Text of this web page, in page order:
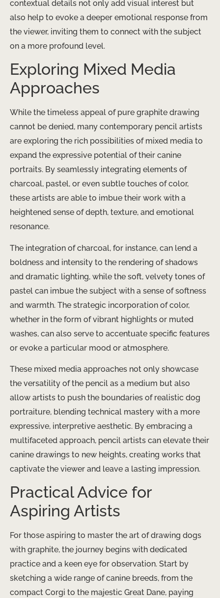
contextual details not only add visual interest but
also help to evoke a deeper emotional response from
the viewer, inviting them to connect with the subject
on a more profound level.
Exploring Mixed Media
Approaches
While the timeless appeal of pure graphite drawing
cannot be denied, many contemporary pencil artists
are exploring the rich possibilities of mixed media to
expand the expressive potential of their canine
portraits. By seamlessly integrating elements of
charcoal, pastel, or even subtle touches of color,
these artists are able to imbue their work with a
heightened sense of depth, texture, and emotional
resonance.
The integration of charcoal, for instance, can lend a
boldness and intensity to the rendering of shadows
and dramatic lighting, while the soft, velvety tones of
pastel can imbue the subject with a sense of softness
and warmth. The strategic incorporation of color,
whether in the form of vibrant highlights or muted
washes, can also serve to accentuate specific features
or evoke a particular mood or atmosphere.
These mixed media approaches not only showcase
the versatility of the pencil as a medium but also
allow artists to push the boundaries of realistic dog
portraiture, blending technical mastery with a more
expressive, interpretive aesthetic. By embracing a
multifaceted approach, pencil artists can elevate their
canine drawings to new heights, creating works that
captivate the viewer and leave a lasting impression.
Practical Advice for
Aspiring Artists
For those aspiring to master the art of drawing dogs
with graphite, the journey begins with dedicated
practice and a keen eye for observation. Start by
sketching a wide range of canine breeds, from the
compact Corgi to the majestic Great Dane, paying